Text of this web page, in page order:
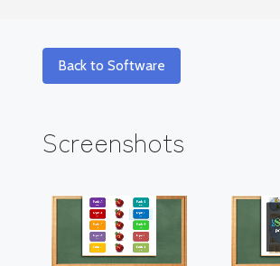
Back to Software
Screenshots